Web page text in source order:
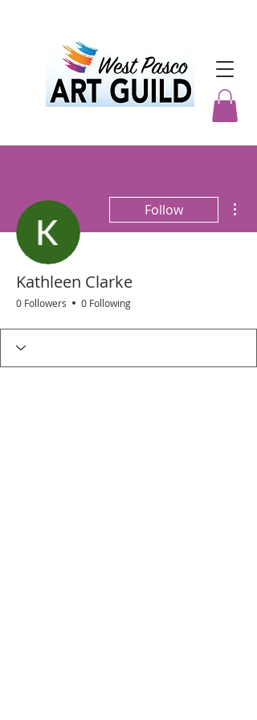
Follow
Kathleen Clarke
0 Followers 0 Following